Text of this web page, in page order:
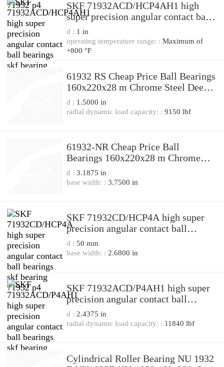
SKF 71932ACD/HCP4AH1 high
super precision angular contact ball
bearings skf bearing 71932 p4
d : 1 in
operating temperature range: : Maximum of
+800 °F
61932 RS Cheap Price Ball Bearings
160x220x28 m Chrome Steel Deep
Groove Ball Bearing 61932 2RS
61932-RS 61932-2RS 61932RS
d : 1.5000 in
radial dynamic load capacity: : 9150 lbf
61932-NR Cheap Price Ball
Bearings 160x220x28 m Chrome
Steel Deep Groove Ball Bearing
61932-N 61932 N 61932N 61932
d : 3.1875 in
base width: : 3.7500 in
SKF 71932CD/HCP4A high super
precision angular contact ball
bearings skf bearing 71932 p4
d : 50 mm
base width: : 2.6800 in
SKF 71932ACD/P4AH1 high super
precision angular contact ball
bearings skf bearing 71932 p4
d : 2.4375 in
radial dynamic load capacity: : 11840 lbf
Cylindrical Roller Bearing NU 1932